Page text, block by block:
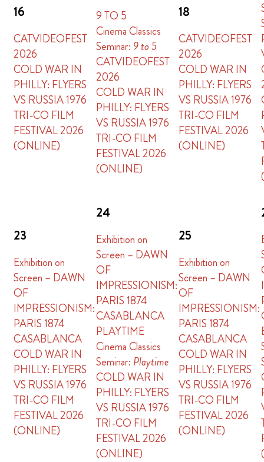
16
CATVIDEOFEST
2026
COLD WAR IN
PHILLY: FLYERS
VS RUSSIA 1976
TRI-CO FILM
FESTIVAL 2026
(ONLINE)
9 TO 5
Cinema Classics
Seminar: 9 to 5
CATVIDEOFEST
2026
COLD WAR IN
PHILLY: FLYERS
VS RUSSIA 1976
TRI-CO FILM
FESTIVAL 2026
(ONLINE)
18
CATVIDEOFEST
2026
COLD WAR IN
PHILLY: FLYERS
VS RUSSIA 1976
TRI-CO FILM
FESTIVAL 2026
(ONLINE)
23
Exhibition on
Screen – DAWN
OF
IMPRESSIONISM:
PARIS 1874
CASABLANCA
COLD WAR IN
PHILLY: FLYERS
VS RUSSIA 1976
TRI-CO FILM
FESTIVAL 2026
(ONLINE)
24
Exhibition on
Screen – DAWN
OF
IMPRESSIONISM:
PARIS 1874
CASABLANCA
PLAYTIME
Cinema Classics
Seminar: Playtime
COLD WAR IN
PHILLY: FLYERS
VS RUSSIA 1976
TRI-CO FILM
FESTIVAL 2026
(ONLINE)
25
Exhibition on
Screen – DAWN
OF
IMPRESSIONISM:
PARIS 1874
CASABLANCA
COLD WAR IN
PHILLY: FLYERS
VS RUSSIA 1976
TRI-CO FILM
FESTIVAL 2026
(ONLINE)